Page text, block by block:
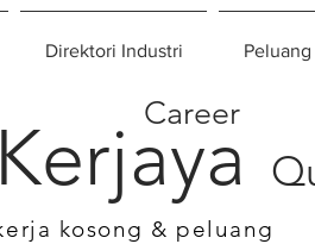
Direktori Industri
Career
kosong & peluang